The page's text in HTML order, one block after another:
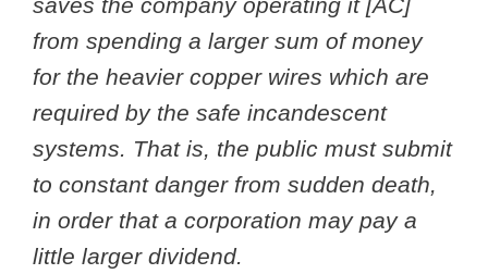
from spending a larger sum of money
for the heavier copper wires which are
required by the safe incandescent
systems. That is, the public must submit
to constant danger from sudden death,
in order that a corporation may pay a
little larger dividend.